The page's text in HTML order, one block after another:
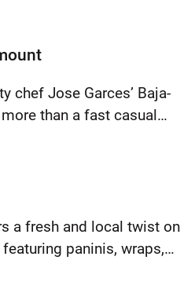
from… Continue
10% Off Order
chef Jose Garces’ Baja-
than a fast casual
full of… Continue
10% Off
a fresh and local twist on
paninis, wraps,